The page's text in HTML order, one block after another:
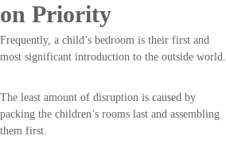
on Priority
Frequently, a child’s bedroom is their first and
most significant introduction to the outside world.
The least amount of disruption is caused by
packing the children’s rooms last and assembling
them first.